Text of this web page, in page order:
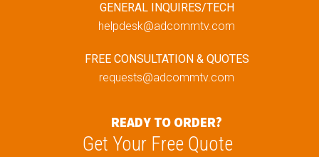
GENERAL INQUIRES/TECH
helpdesk@adcommtv.com
FREE CONSULTATION & QUOTES
requests@adcommtv.com
READY TO ORDER?
Get Your Free Quote